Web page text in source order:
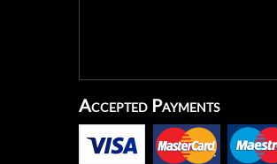
Accepted Payments